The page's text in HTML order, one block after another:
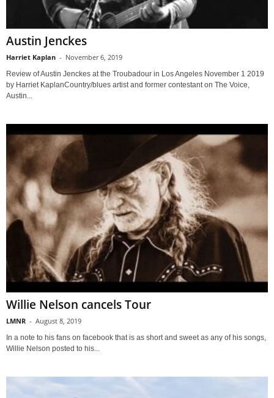
Austin Jenckes
Harriet Kaplan - November 6, 2019
Review of Austin Jenckes at the Troubadour in Los Angeles November 1 2019
by Harriet KaplanCountry/blues artist and former contestant on The Voice,
Austin...
Willie Nelson cancels Tour
LMNR - August 8, 2019
In a note to his fans on facebook that is as short and sweet as any of his songs,
Willie Nelson posted to his...